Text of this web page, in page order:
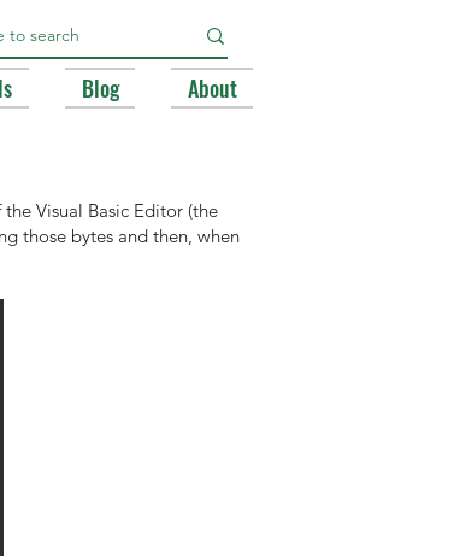
Blog About
Visual Basic Editor (the
those bytes and then, when